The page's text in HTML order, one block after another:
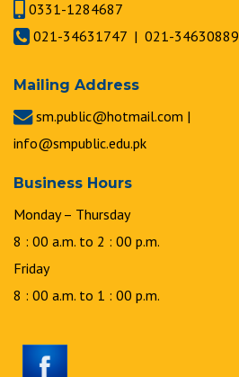
0331-1284687
021-34631747 | 021-34630889
Mailing Address
sm.public@hotmail.com |
info@smpublic.edu.pk
Business Hours
Monday – Thursday
8 : 00 a.m. to 2 : 00 p.m.
Friday
8 : 00 a.m. to 1 : 00 p.m.